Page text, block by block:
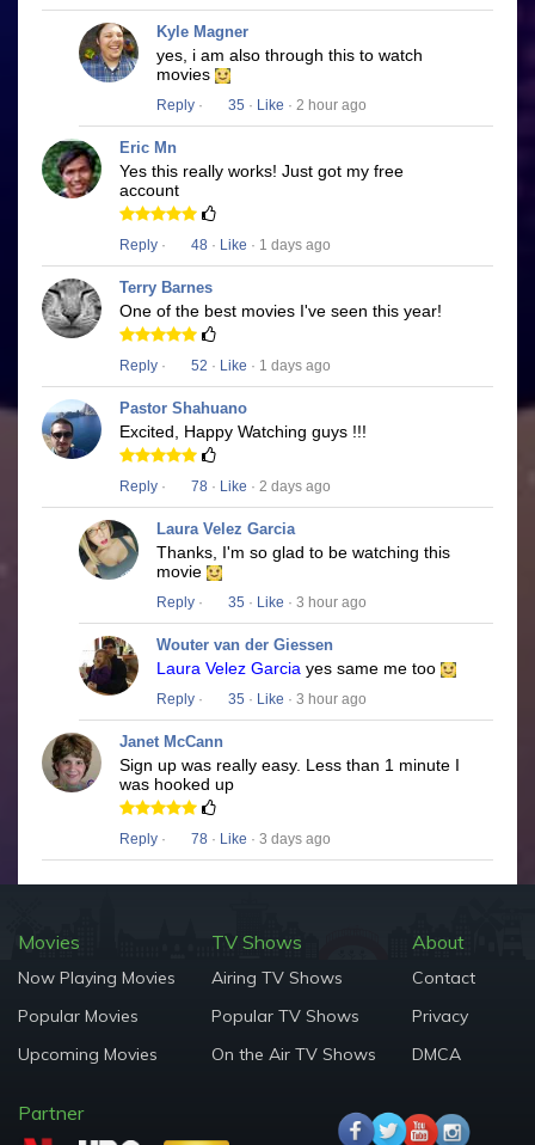
Kyle Magner
yes, i am also through this to watch
movies
Reply · 35 · Like · 2 hour ago
Eric Mn
Yes this really works! Just got my free
account
Reply · 48 · Like · 1 days ago
Terry Barnes
One of the best movies I've seen this year!
Reply · 52 · Like · 1 days ago
Pastor Shahuano
Excited, Happy Watching guys !!!
Reply · 78 · Like · 2 days ago
Laura Velez Garcia
Thanks, I'm so glad to be watching this
movie
Reply · 35 · Like · 3 hour ago
Wouter van der Giessen
Laura Velez Garcia yes same me too
Reply · 35 · Like · 3 hour ago
Janet McCann
Sign up was really easy. Less than 1 minute I
was hooked up
Reply · 78 · Like · 3 days ago
Movies
Now Playing Movies
Popular Movies
Upcoming Movies
TV Shows
Airing TV Shows
Popular TV Shows
On the Air TV Shows
About
Contact
Privacy
DMCA
Partner